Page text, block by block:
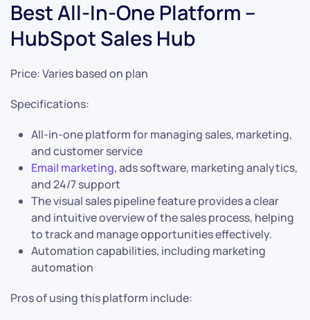
Best All-In-One Platform –
HubSpot Sales Hub
Price: Varies based on plan
Specifications:
All-in-one platform for managing sales, marketing,
and customer service
Email marketing, ads software, marketing analytics,
and 24/7 support
The visual sales pipeline feature provides a clear
and intuitive overview of the sales process, helping
to track and manage opportunities effectively.
Automation capabilities, including marketing
automation
Pros of using this platform include: